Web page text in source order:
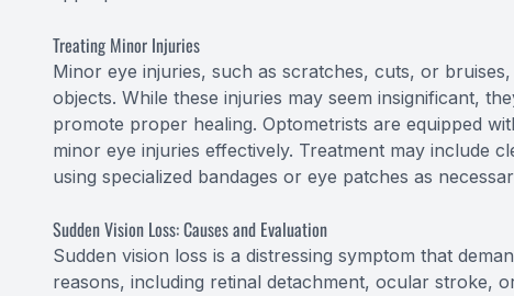
Treating Minor Injuries
Minor eye injuries, such as scratches, cuts, or
objects. While these injuries may seem insignificant,
promote proper healing. Optometrists are equipped
minor eye injuries effectively. Treatment may include
using specialized bandages or eye patches as
Sudden Vision Loss: Causes and Evaluation
Sudden vision loss is a distressing symptom that
reasons, including retinal detachment, ocular stroke,